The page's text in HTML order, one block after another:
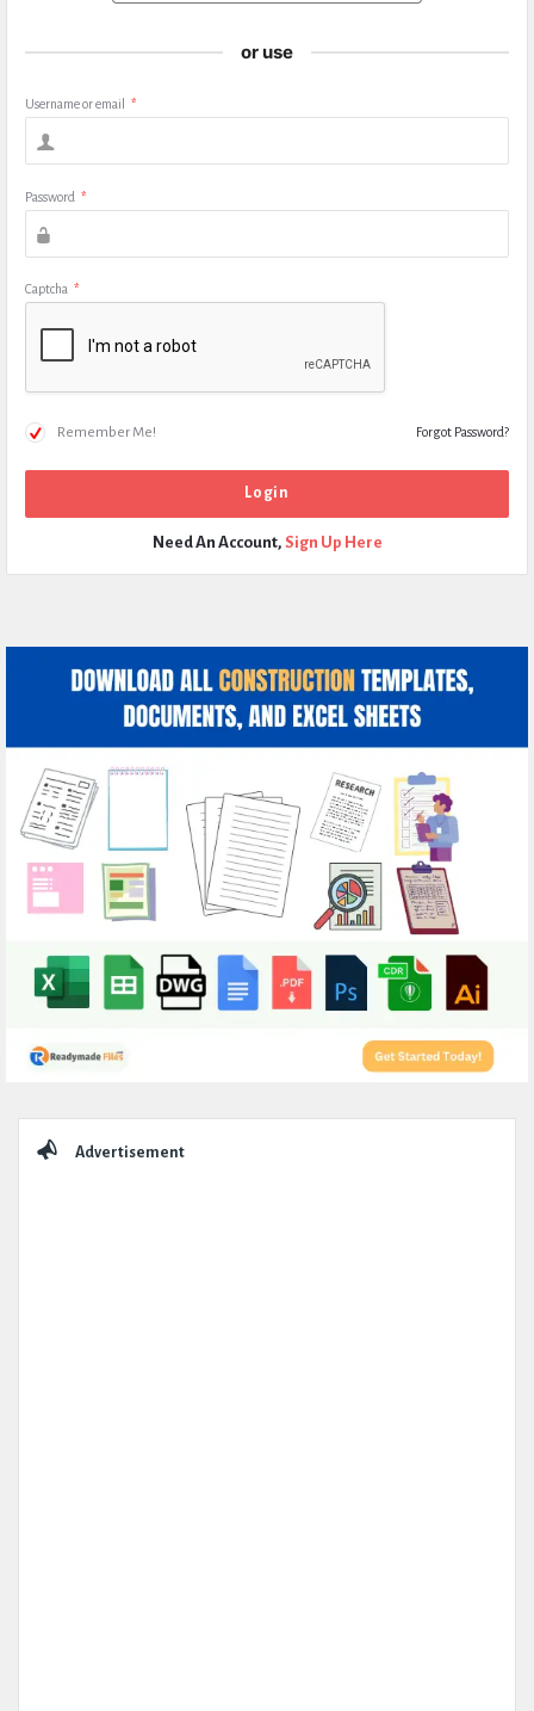
or use
Username or email *
Password *
Captcha *
Remember Me! Forgot Password?
Need An Account, Sign Up Here
Advertisement